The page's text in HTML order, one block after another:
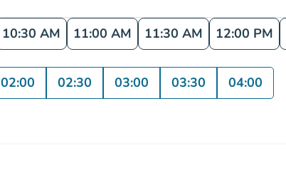
10:30 AM 11:00 AM 11:30 AM 12:00 PM
02:00 02:30 03:00 03:30 04:00